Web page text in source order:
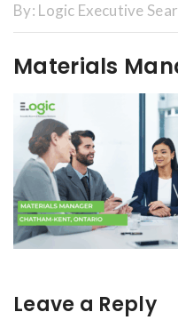
By: Logic Executive
Materials
Leave a Reply